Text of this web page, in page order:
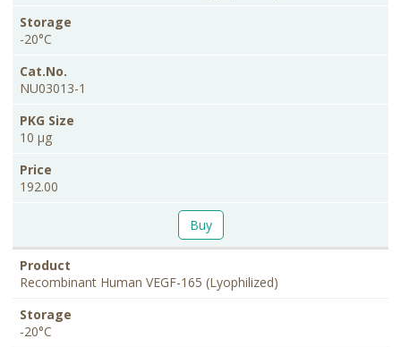
-20°C
NU03013-1
10 µg
192.00
Buy
Recombinant Human VEGF-165 (Lyophilized)
-20°C